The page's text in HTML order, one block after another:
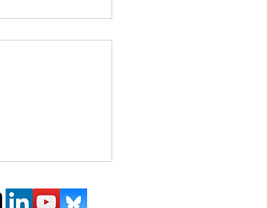
Alexander